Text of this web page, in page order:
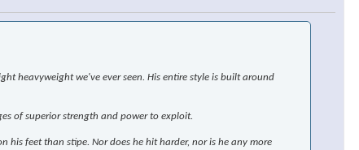
heavyweight we've ever seen. His entire style is built around
of superior strength and power to exploit.
his feet than stipe. Nor does he hit harder, nor is he any more